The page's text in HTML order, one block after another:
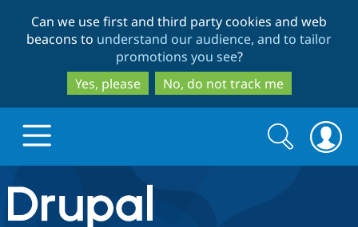
to
main
content
to
search
Can we use first and third party cookies and web
beacons to understand our audience, and to tailor
promotions you see?
Yes, please
No, do not track me
Drupal.org home
Search
form
Search